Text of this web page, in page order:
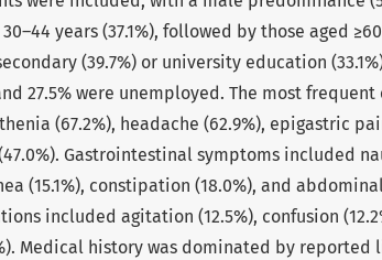
years (37.1%), followed by those aged
(39.7%) or university education
27.5% were unemployed. The most
(67.2%), headache (62.9%), epigastric
Gastrointestinal symptoms included
(15.1%), constipation (18.0%), and
included agitation (12.5%), confusion
Medical history was dominated by reported